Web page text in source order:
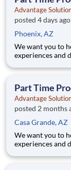
Advantage
posted 4 days ago
Phoenix, AZ
We want you to
experiences and
Joining
40+ co
Part Time
Advantage
posted 2 months
Casa Grande, AZ
We want you to
experiences and
Joining